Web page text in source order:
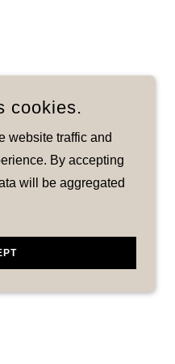
cookies.
website traffic and
By accepting
will be aggregated